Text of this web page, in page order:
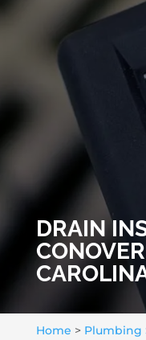
DRAIN
Home > Plumbing